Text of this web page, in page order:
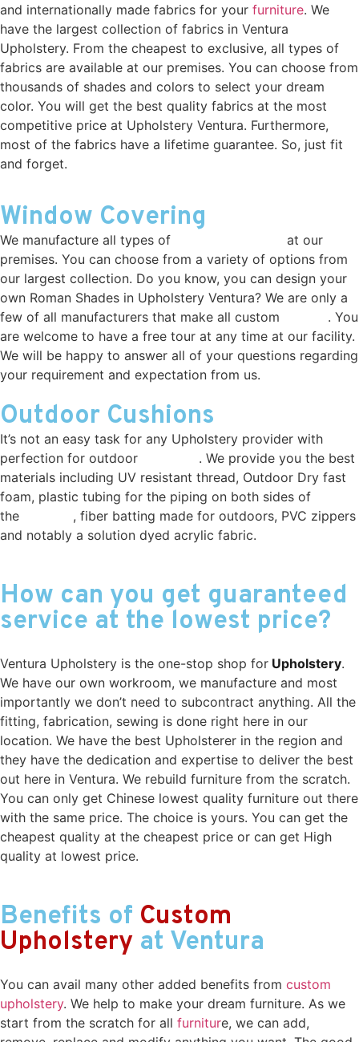
and internationally made fabrics for your furniture. We
have the largest collection of fabrics in Ventura
Upholstery. From the cheapest to exclusive, all types of
fabrics are available at our premises. You can choose from
thousands of shades and colors to select your dream
color. You will get the best quality fabrics at the most
competitive price at Upholstery Ventura. Furthermore,
most of the fabrics have a lifetime guarantee. So, just fit
and forget.
Window Covering
We manufacture all types of
at our
premises. You can choose from a variety of options from
our largest collection. Do you know, you can design your
own Roman Shades in Upholstery Ventura? We are only a
few of all manufacturers that make all custom
. You
are welcome to have a free tour at any time at our facility.
We will be happy to answer all of your questions regarding
your requirement and expectation from us.
Outdoor Cushions
It’s not an easy task for any Upholstery provider with
perfection for outdoor
. We provide you the best
materials including UV resistant thread, Outdoor Dry fast
foam, plastic tubing for the piping on both sides of
the
, fiber batting made for outdoors, PVC zippers
and notably a solution dyed acrylic fabric.
How can you get guaranteed
service at the lowest price?
Ventura Upholstery is the one-stop shop for Upholstery.
We have our own workroom, we manufacture and most
importantly we don’t need to subcontract anything. All the
fitting, fabrication, sewing is done right here in our
location. We have the best Upholsterer in the region and
they have the dedication and expertise to deliver the best
out here in Ventura. We rebuild furniture from the scratch.
You can only get Chinese lowest quality furniture out there
with the same price. The choice is yours. You can get the
cheapest quality at the cheapest price or can get High
quality at lowest price.
Benefits of Custom
Upholstery at Ventura
You can avail many other added benefits from custom
upholstery. We help to make your dream furniture. As we
start from the scratch for all furniture, we can add,